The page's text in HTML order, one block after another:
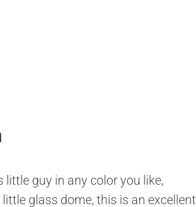
little guy in any color you like,
glass dome, this is an excellent